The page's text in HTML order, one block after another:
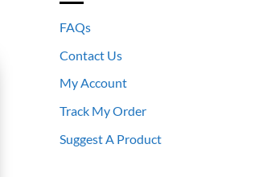
FAQs
Contact Us
My Account
Track My Order
Suggest A Product